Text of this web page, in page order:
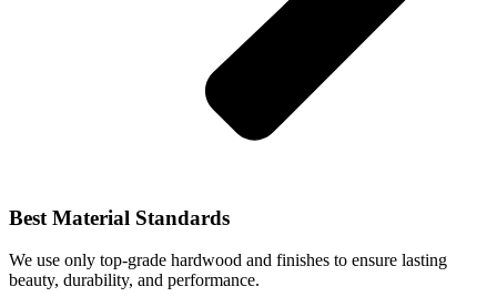
Best Material Standards
We use only top-grade hardwood and finishes to ensure lasting
beauty, durability, and performance.